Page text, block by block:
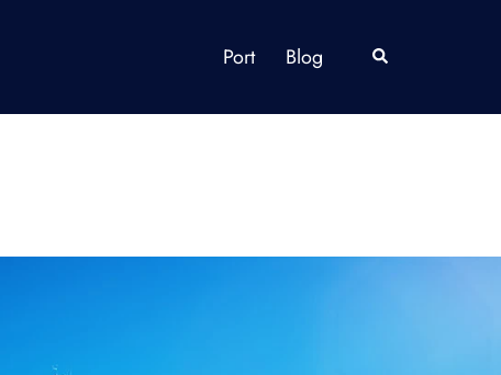
Port Blog Search